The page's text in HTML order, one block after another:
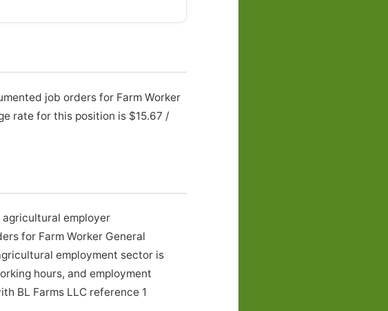
job orders for Farm Worker
rate for this position is $15.67 /
employer
for Farm Worker General
employment sector is
hours, and employment
BL Farms LLC reference 1